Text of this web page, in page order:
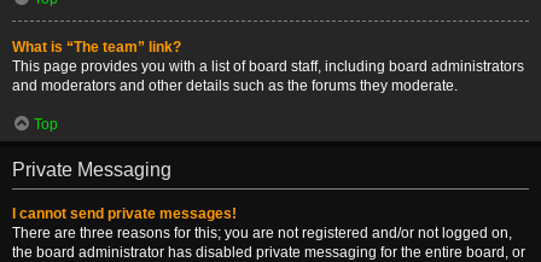
What is “The team” link?
This page provides you with a list of board staff, including board administrators
and moderators and other details such as the forums they moderate.
Top
Private Messaging
I cannot send private messages!
There are three reasons for this; you are not registered and/or not logged on,
the board administrator has disabled private messaging for the entire board, or